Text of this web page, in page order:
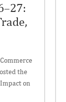
the
on